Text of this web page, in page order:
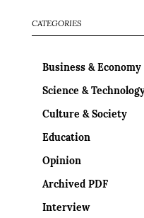
CATEGORIES
Business & Economy
Science &
Culture & Society
Education
Opinion
Archived PDF
Interview